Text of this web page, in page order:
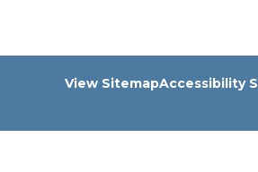
View SitemapAccessibility